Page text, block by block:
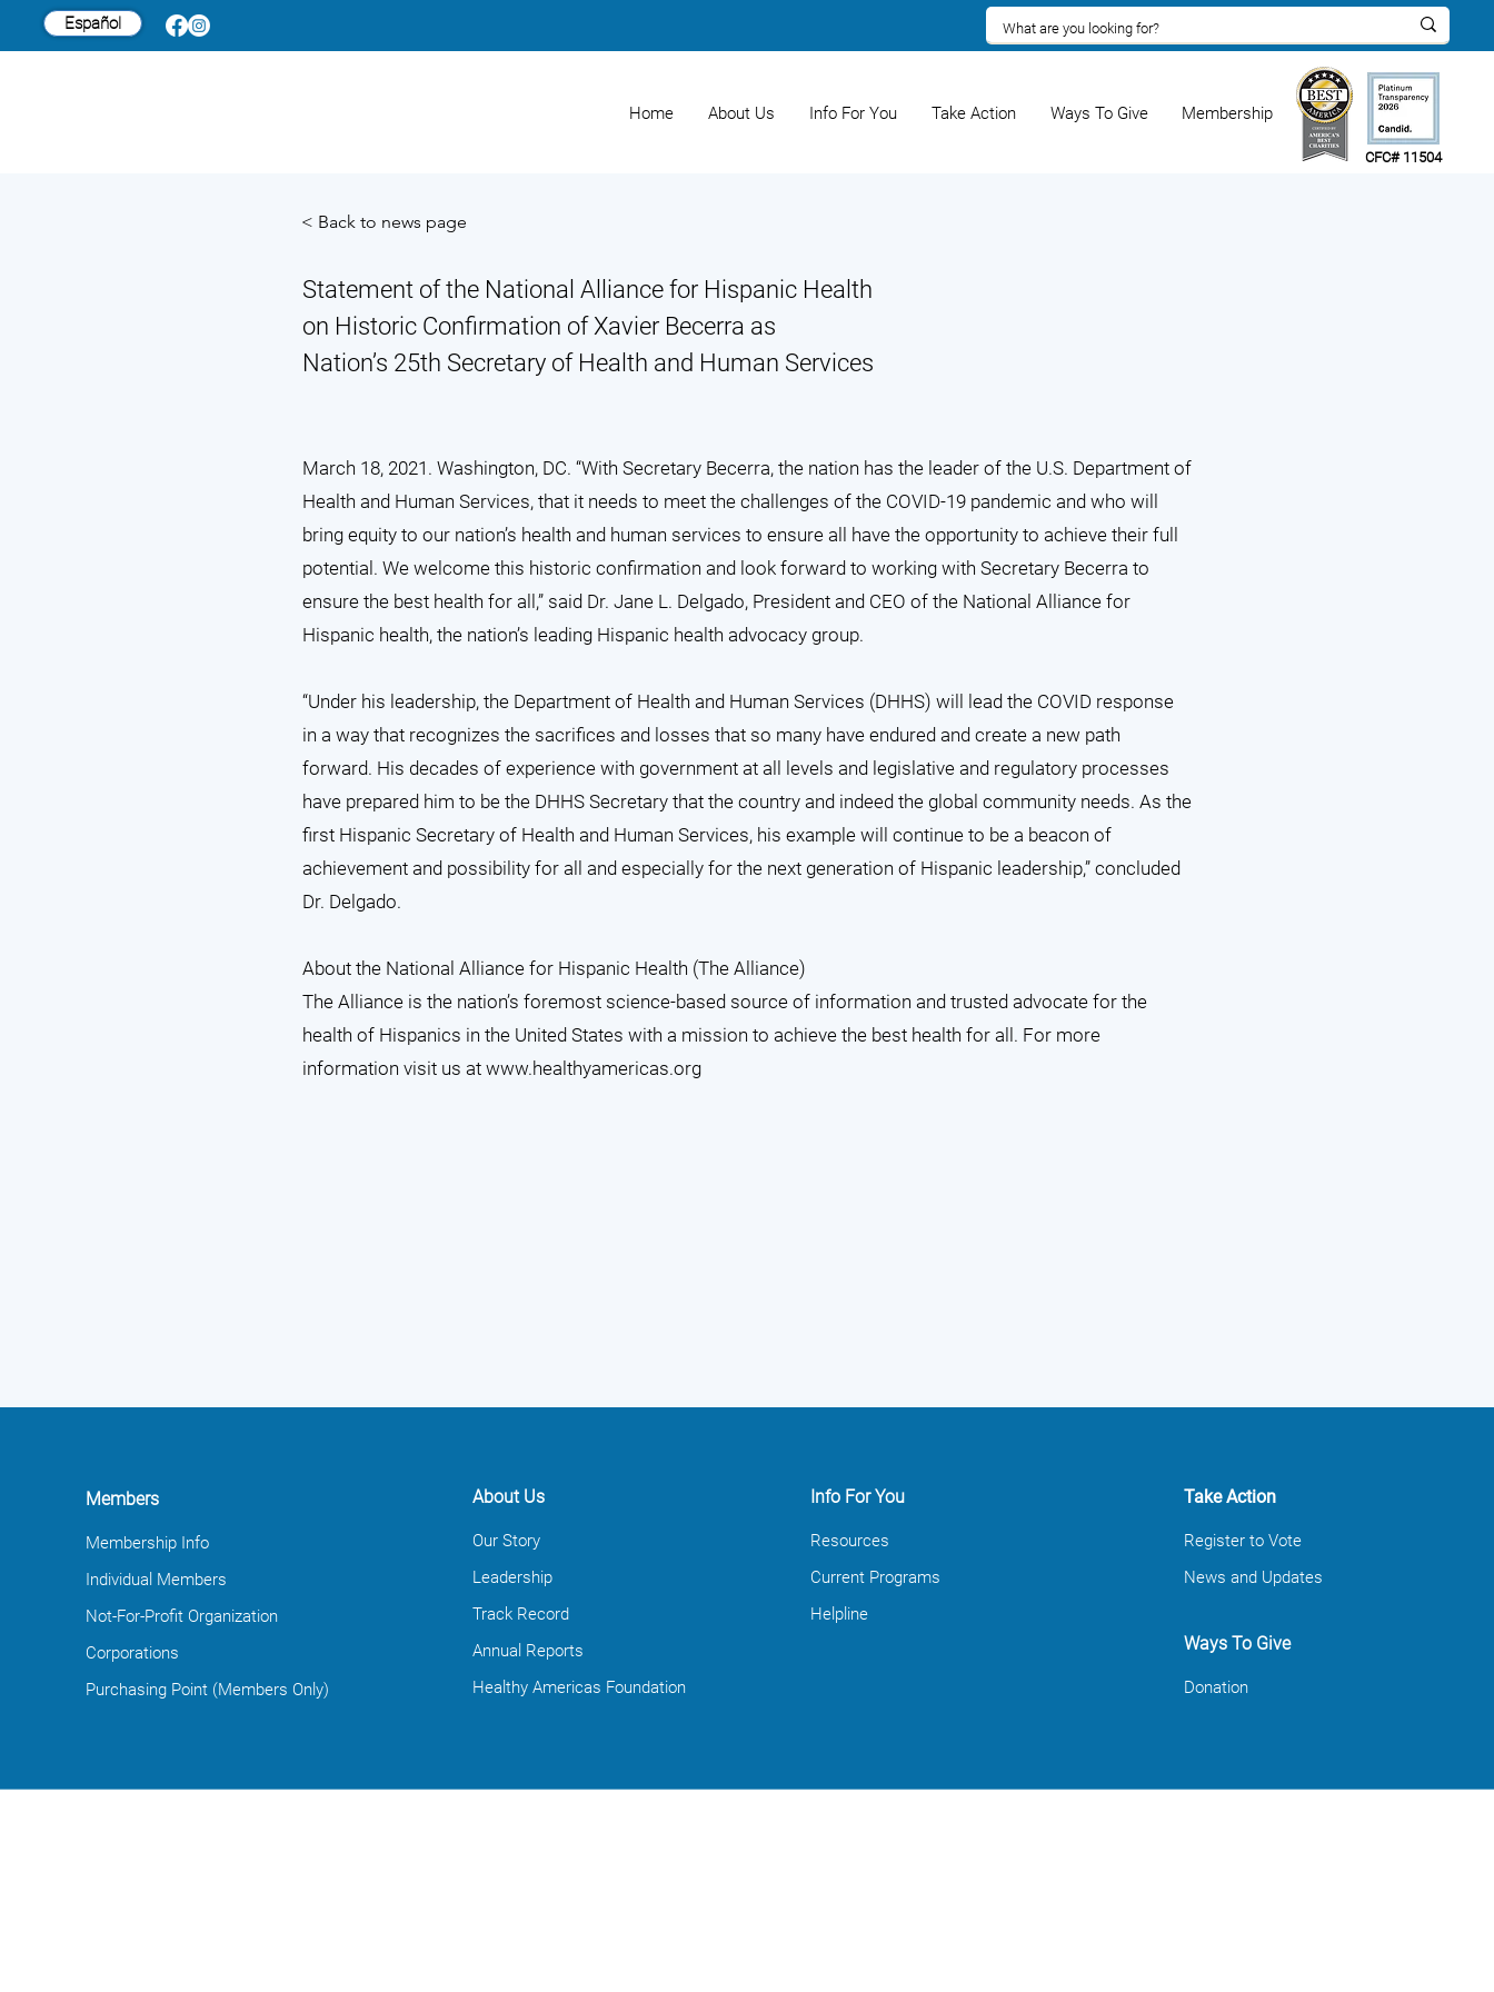
Home About Us Info For You Take Action Ways To Give Membership
CFC# 11504
Español
< Back to news page
Statement of the National Alliance for Hispanic Health
on Historic Confirmation of Xavier Becerra as
Nation’s 25th Secretary of Health and Human Services
March 18, 2021. Washington, DC. “With Secretary Becerra, the nation has the leader of the U.S. Department of
Health and Human Services, that it needs to meet the challenges of the COVID-19 pandemic and who will
bring equity to our nation’s health and human services to ensure all have the opportunity to achieve their full
potential. We welcome this historic confirmation and look forward to working with Secretary Becerra to
ensure the best health for all,” said Dr. Jane L. Delgado, President and CEO of the National Alliance for
Hispanic health, the nation’s leading Hispanic health advocacy group.
“Under his leadership, the Department of Health and Human Services (DHHS) will lead the COVID response
in a way that recognizes the sacrifices and losses that so many have endured and create a new path
forward. His decades of experience with government at all levels and legislative and regulatory processes
have prepared him to be the DHHS Secretary that the country and indeed the global community needs. As the
first Hispanic Secretary of Health and Human Services, his example will continue to be a beacon of
achievement and possibility for all and especially for the next generation of Hispanic leadership,” concluded
Dr. Delgado.
About the National Alliance for Hispanic Health (The Alliance)
The Alliance is the nation’s foremost science-based source of information and trusted advocate for the
health of Hispanics in the United States with a mission to achieve the best health for all. For more
information visit us at www.healthyamericas.org
Members
Membership Info
Individual Members
Not-For-Profit Organization
Corporations
Purchasing Point (Members Only)
About Us
Our Story
Leadership
Track Record
Annual Reports
Healthy Americas Foundation
Info For You
Resources
Current Programs
Helpline
Take Action
Register to Vote
News and Updates
Ways To Give
Donation